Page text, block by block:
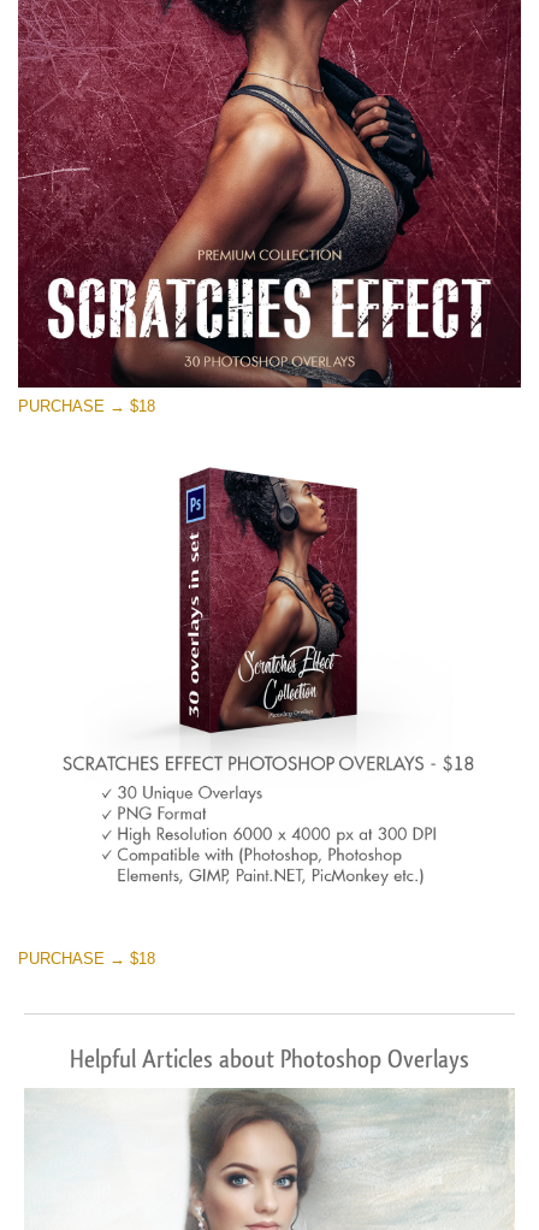
PURCHASE → $18
PURCHASE → $18
Helpful Articles about Photoshop Overlays